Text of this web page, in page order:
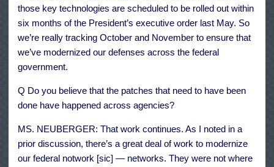
those key technologies are scheduled to be rolled out within
six months of the President’s executive order last May. So
we’re really tracking October and November to ensure that
we’ve modernized our defenses across the federal
government.
Q Do you believe that the patches that need to have been
done have happened across agencies?
MS. NEUBERGER: That work continues. As I noted in a
prior discussion, there’s a great deal of work to modernize
our federal notwork [sic] — networks. They were not where